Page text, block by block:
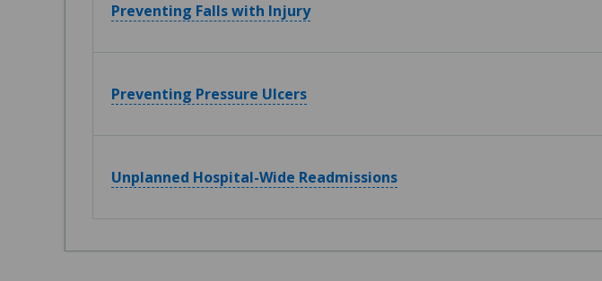
Preventing Falls with Injury
Preventing Pressure Ulcers
Unplanned Hospital-Wide Readmissions